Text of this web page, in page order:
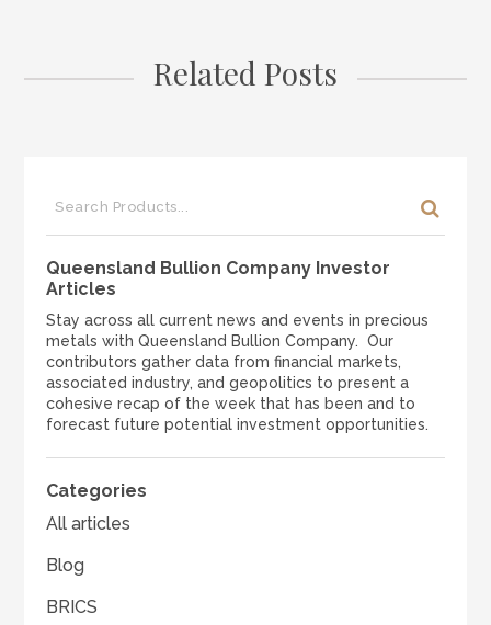
Related Posts
Queensland Bullion Company Investor
Articles
Stay across all current news and events in precious
metals with Queensland Bullion Company. Our
contributors gather data from financial markets,
associated industry, and geopolitics to present a
cohesive recap of the week that has been and to
forecast future potential investment opportunities.
Categories
All articles
Blog
BRICS